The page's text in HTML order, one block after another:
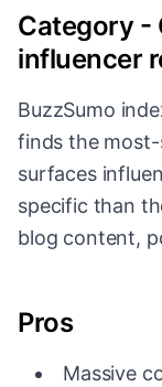
Category -
influencer
BuzzSumo
finds the
surfaces
specific than
blog content,
Pros
Massive